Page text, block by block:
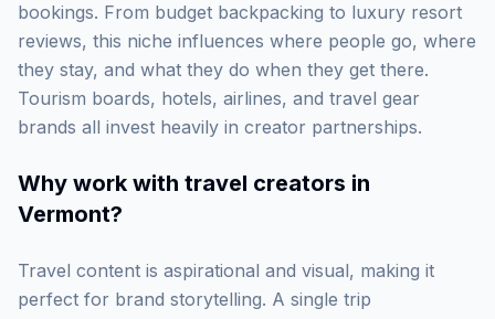
bookings. From budget backpacking to luxury resort
reviews, this niche influences where people go, where
they stay, and what they do when they get there.
Tourism boards, hotels, airlines, and travel gear
brands all invest heavily in creator partnerships.
Why work with travel creators in
Vermont?
Travel content is aspirational and visual, making it
perfect for brand storytelling. A single trip